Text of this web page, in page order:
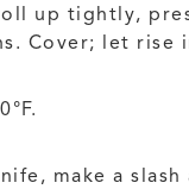
up tightly,
Cover; let rise
make a